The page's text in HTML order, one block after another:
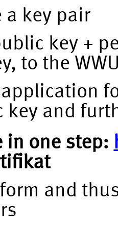
a key pair
key +
to the
key and
in one step:
and